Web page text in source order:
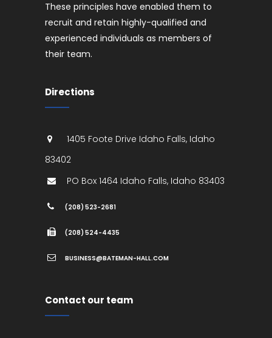
These principles have enabled them to
recruit and retain highly-qualified and
experienced individuals as members of
their team.
Directions
1405 Foote Drive Idaho Falls, Idaho
83402
PO Box 1464 Idaho Falls, Idaho 83403
(208) 523-2681
(208) 524-4435
BUSINESS@BATEMAN-HALL.COM
Contact our team